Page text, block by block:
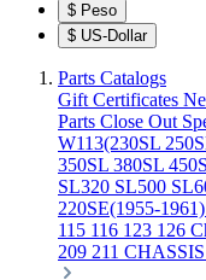
$ Peso
$ US-Dollar
Parts Catalogs
Gift Certificates
Parts Close Out
W113(230SL
350SL 380SL
SL320 SL500
220SE(1955-1961)
115 116 123 126
209 211 CHASSIS